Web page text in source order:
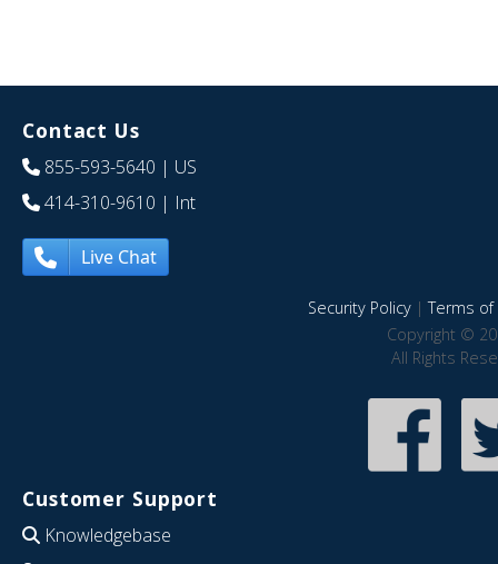
Contact Us
855-593-5640 | US
414-310-9610 | Int
Live Chat
Security Policy|Terms of
Copyright ©
All Rights
Customer Support
Knowledgebase